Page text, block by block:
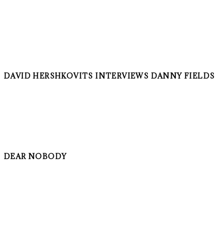
DAVID HERSHKOVITS INTERVIEWS DANNY FIELDS
DEAR NOBODY